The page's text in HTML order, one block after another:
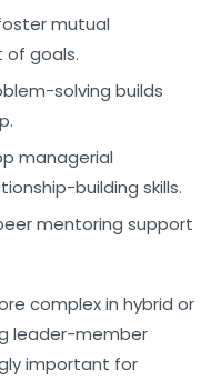
mutual
of goals.
solving builds
managerial
building skills.
mentoring support
complex in hybrid or
leader-member
important for